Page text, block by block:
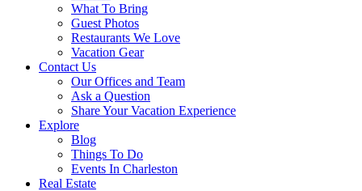
What To Bring
Guest Photos
Restaurants We Love
Vacation Gear
Contact Us
Our Offices and Team
Ask a Question
Share Your Vacation Experience
Explore
Blog
Things To Do
Events In Charleston
Real Estate